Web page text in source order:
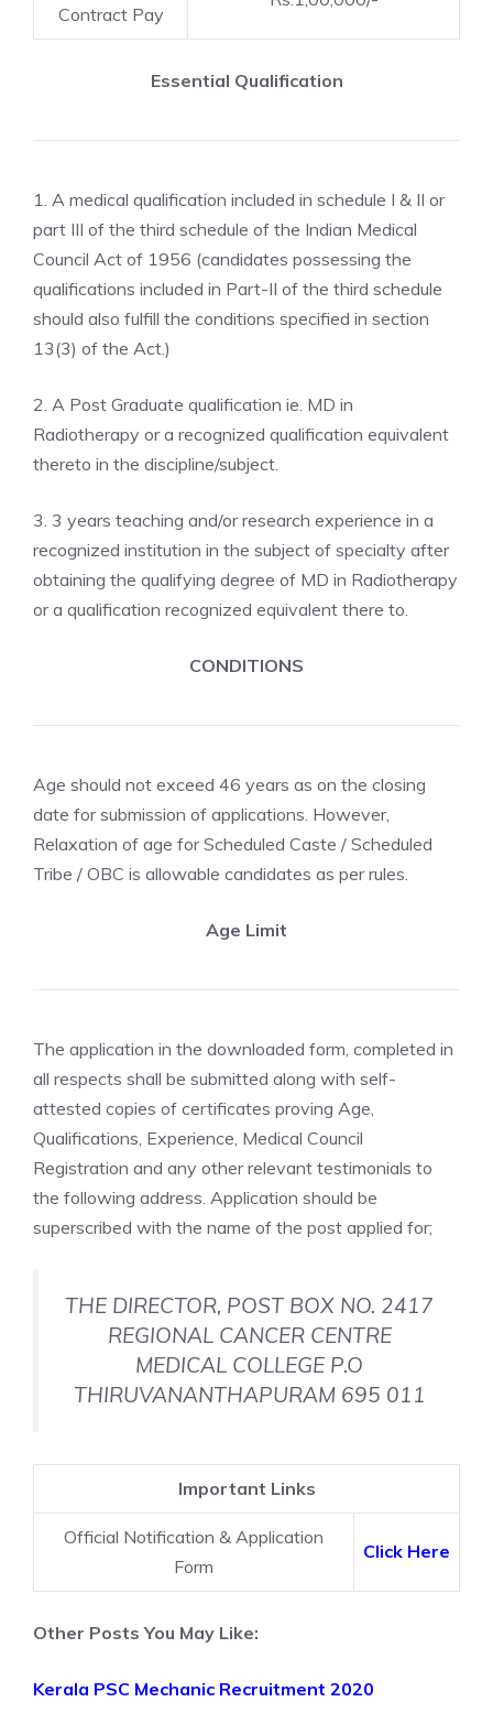
Contract Pay
Essential Qualification
1. A medical qualification included in schedule I & II or
part III of the third schedule of the Indian Medical
Council Act of 1956 (candidates possessing the
qualifications included in Part-II of the third schedule
should also fulfill the conditions specified in section
13(3) of the Act.)
2. A Post Graduate qualification ie. MD in
Radiotherapy or a recognized qualification equivalent
thereto in the discipline/subject.
3. 3 years teaching and/or research experience in a
recognized institution in the subject of specialty after
obtaining the qualifying degree of MD in Radiotherapy
or a qualification recognized equivalent there to.
CONDITIONS
Age should not exceed 46 years as on the closing
date for submission of applications. However,
Relaxation of age for Scheduled Caste / Scheduled
Tribe / OBC is allowable candidates as per rules.
Age Limit
The application in the downloaded form, completed in
all respects shall be submitted along with self-
attested copies of certificates proving Age,
Qualifications, Experience, Medical Council
Registration and any other relevant testimonials to
the following address. Application should be
superscribed with the name of the post applied for;
THE DIRECTOR, POST BOX NO. 2417
REGIONAL CANCER CENTRE
MEDICAL COLLEGE P.O
THIRUVANANTHAPURAM 695 011
Important Links
Official Notification & Application
Form
Click Here
Other Posts You May Like:
Kerala PSC Mechanic Recruitment 2020